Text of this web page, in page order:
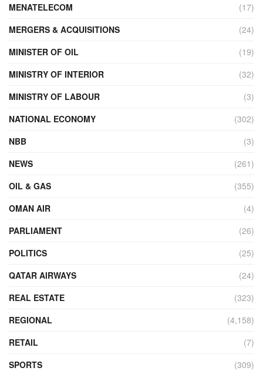
MENATELECOM
(17)
MERGERS & ACQUISITIONS
(24)
MINISTER OF OIL
(19)
MINISTRY OF INTERIOR
(32)
MINISTRY OF LABOUR
(3)
NATIONAL ECONOMY
(302)
NBB
(3)
NEWS
(261)
OIL & GAS
(355)
OMAN AIR
(4)
PARLIAMENT
(26)
POLITICS
(25)
QATAR AIRWAYS
(24)
REAL ESTATE
(323)
REGIONAL
(4,158)
RETAIL
(7)
SPORTS
(309)